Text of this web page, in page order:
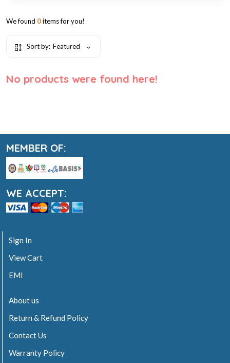
We found 0items for you!
Sort by: Featured
No products were found here!
MEMBER OF:
WE ACCEPT:
Sign In
View Cart
EMI
About us
Return & Refund Policy
Contact Us
Warranty Policy